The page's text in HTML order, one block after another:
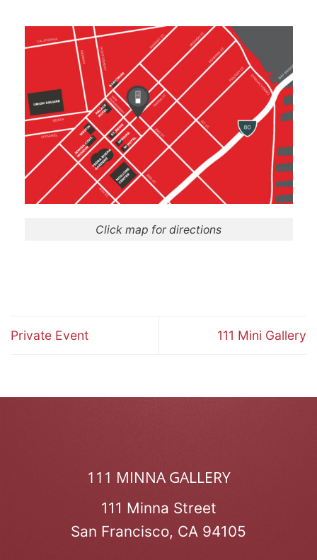
Click map for directions
Private Event 111 Mini Gallery
111 MINNA GALLERY
111 Minna Street
San Francisco, CA 94105